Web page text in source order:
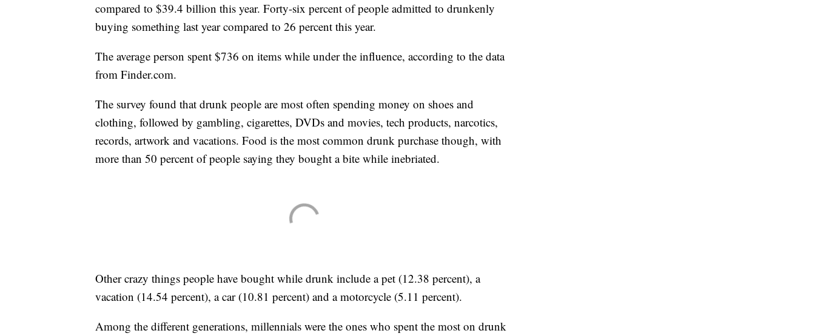
compared to $39.4 billion this year. Forty-six percent of people admitted to drunkenly
buying something last year compared to 26 percent this year.
The average person spent $736 on items while under the influence, according to the data
from Finder.com.
The survey found that drunk people are most often spending money on shoes and
clothing, followed by gambling, cigarettes, DVDs and movies, tech products, narcotics,
records, artwork and vacations. Food is the most common drunk purchase though, with
more than 50 percent of people saying they bought a bite while inebriated.
Other crazy things people have bought while drunk include a pet (12.38 percent), a
vacation (14.54 percent), a car (10.81 percent) and a motorcycle (5.11 percent).
Among the different generations, millennials were the ones who spent the most on drunk